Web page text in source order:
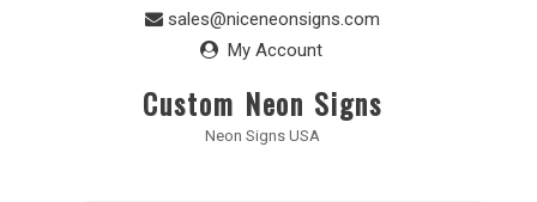
sales@niceneonsigns.com
My Account
Custom Neon Signs
Neon Signs USA